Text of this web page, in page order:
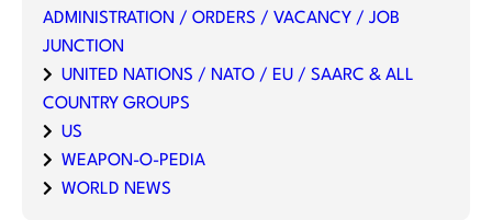
ADMINISTRATION / ORDERS / VACANCY / JOB
JUNCTION
UNITED NATIONS / NATO / EU / SAARC & ALL
COUNTRY GROUPS
US
WEAPON-O-PEDIA
WORLD NEWS